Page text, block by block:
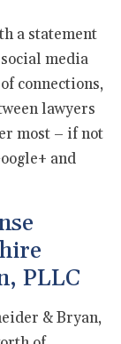
a statement
media
connections,
lawyers
most – if not
and
PLLC
& Bryan,